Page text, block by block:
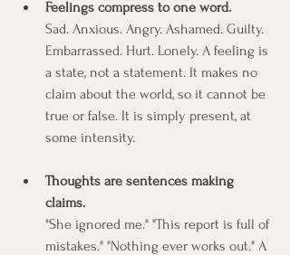
Feelings compress to one word.
Sad. Anxious. Angry. Ashamed. Guilty.
Embarrassed. Hurt. Lonely. A feeling is
a state, not a statement. It makes no
claim about the world, so it cannot be
true or false. It is simply present, at
some intensity.
Thoughts are sentences making
claims.
"She ignored me." "This report is full of
mistakes." "Nothing ever works out." A